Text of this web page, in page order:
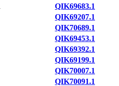
QIK69683.1
QIK69207.1
QIK70689.1
QIK69453.1
QIK69392.1
QIK69199.1
QIK70007.1
QIK70091.1